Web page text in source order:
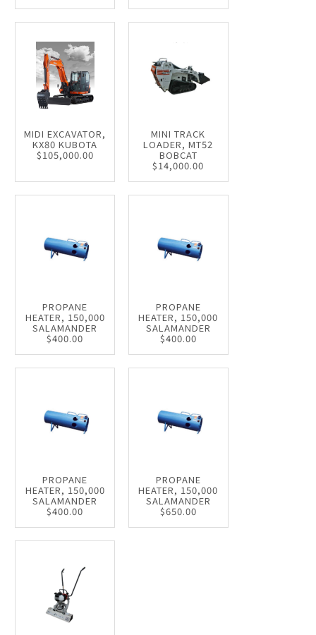
MIDI EXCAVATOR,
KX80 KUBOTA
$105,000.00
MINI TRACK
LOADER, MT52
BOBCAT
$14,000.00
PROPANE
HEATER, 150,000
SALAMANDER
$400.00
PROPANE
HEATER, 150,000
SALAMANDER
$400.00
PROPANE
HEATER, 150,000
SALAMANDER
$400.00
PROPANE
HEATER, 150,000
SALAMANDER
$650.00